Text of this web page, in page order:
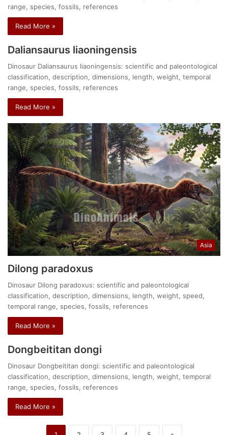
range, species, fossils, references
Read More »
Daliansaurus liaoningensis
Dinosaur Daliansaurus liaoningensis: scientific and paleontological
classification, description, dimensions, length, weight, temporal
range, species, fossils, references
Read More »
Asia
Dilong paradoxus
Dinosaur Dilong paradoxus: scientific and paleontological
classification, description, dimensions, length, weight, speed,
temporal range, species, fossils, references
Read More »
Dongbeititan dongi
Dinosaur Dongbeititan dongi: scientific and paleontological
classification, description, dimensions, length, weight, temporal
range, species, fossils, references
Read More »